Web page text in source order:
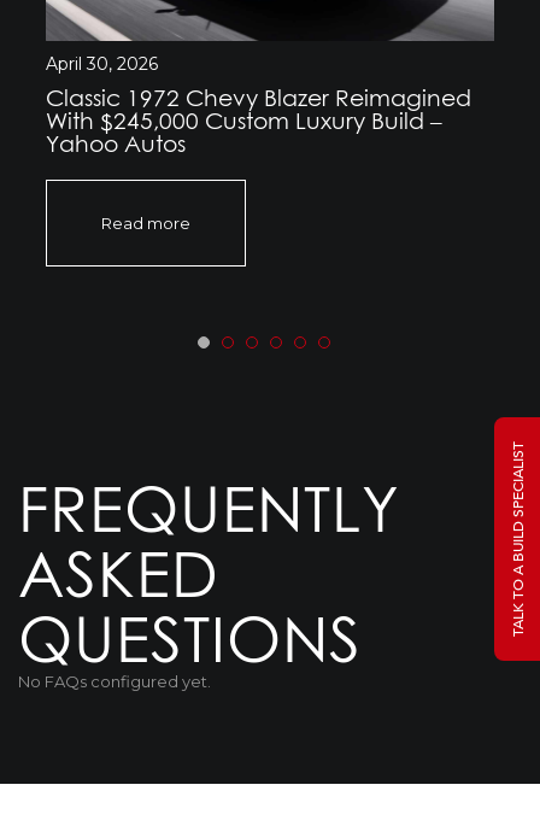
April 30, 2026
Classic 1972 Chevy Blazer Reimagined
With $245,000 Custom Luxury Build –
Yahoo Autos
Read more
FREQUENTLY
ASKED
QUESTIONS
No FAQs configured yet.
TALK TO A BUILD SPECIALIST